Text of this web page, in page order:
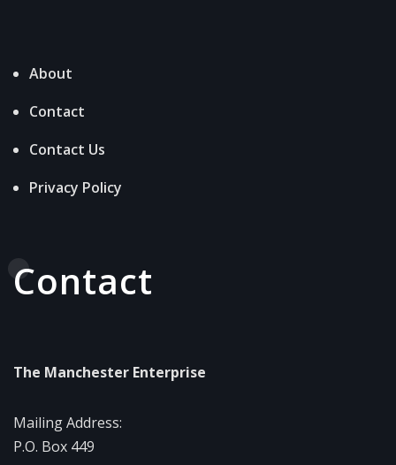
About
Contact
Contact Us
Privacy Policy
Contact
The Manchester Enterprise
Mailing Address:
P.O. Box 449